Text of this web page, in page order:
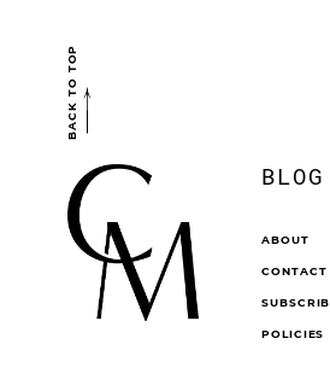
BACK TO TOP
BLOG
ABOUT
CONTACT
SUBSCRIBE
POLICIES